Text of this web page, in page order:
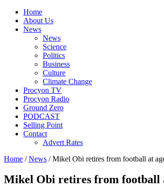
Home
About Us
News
News
Science
Politics
Business
Culture
Climate Change
Procyon TV
Procyon Radio
Ground Zero
PODCAST
Selling Point
Contact
Advert Rates
Home /News / Mikel Obi retires from football at
Mikel Obi retires from football